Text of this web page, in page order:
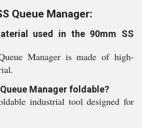
Queue Manager:
used in the 90mm SS
Manager is made of high-
Manager foldable?
industrial tool designed for